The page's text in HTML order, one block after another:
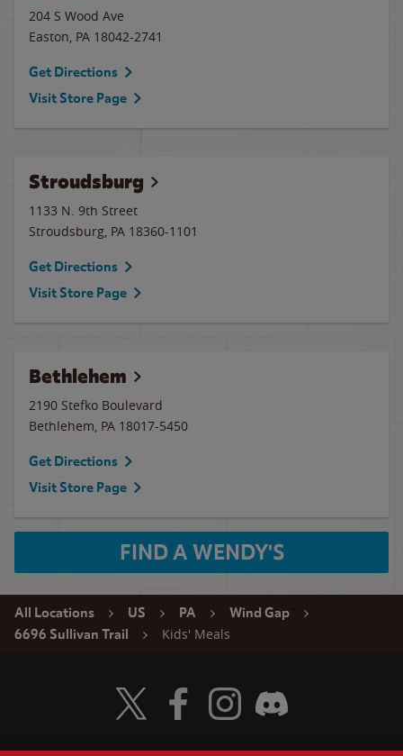
204 S Wood Ave
Easton, PA 18042-2741
Get Directions
Visit Store Page
Stroudsburg
1133 N. 9th Street
Stroudsburg, PA 18360-1101
Get Directions
Visit Store Page
Bethlehem
2190 Stefko Boulevard
Bethlehem, PA 18017-5450
Get Directions
Visit Store Page
FIND A WENDY'S
All Locations US PA
Wind Gap
6696 Sullivan Trail
Kids' Meals
Visit Wendy's Twitter
Visit Wendy's Facebook
Visit Wendy's Instagram
Visit Wendy's Discord